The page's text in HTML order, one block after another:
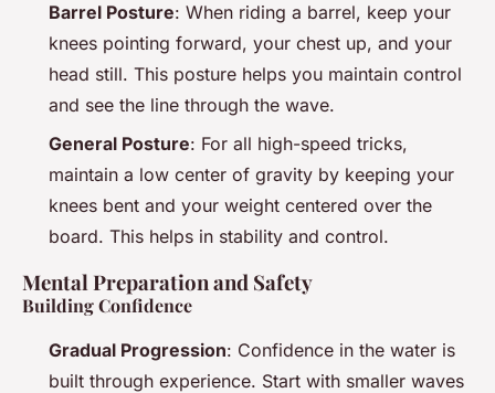
Barrel Posture: When riding a barrel, keep your
knees pointing forward, your chest up, and your
head still. This posture helps you maintain control
and see the line through the wave.
General Posture: For all high-speed tricks,
maintain a low center of gravity by keeping your
knees bent and your weight centered over the
board. This helps in stability and control.
Mental Preparation and Safety
Building Confidence
Gradual Progression: Confidence in the water is
built through experience. Start with smaller waves